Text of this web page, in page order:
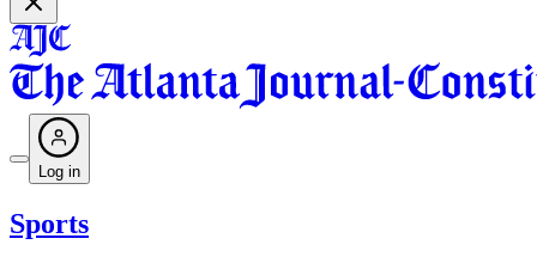
Log in
Sports